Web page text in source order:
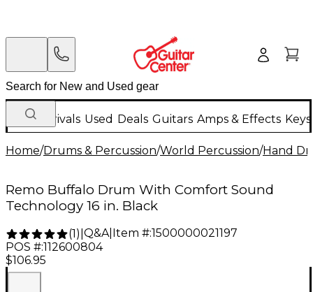
New Arrivals Used Deals Guitars Amps & Effects
Home/Drums & Percussion/World Percussion/Hand
Remo Buffalo Drum With Comfort Sound
Technology 16 in. Black
(1) Q&A| Item #:1500000021197
POS #:112600804
$106.95